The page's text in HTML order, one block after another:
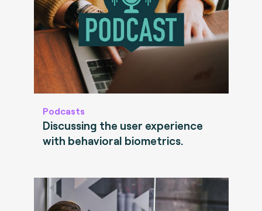
Podcasts
Discussing the user experience
with behavioral biometrics.